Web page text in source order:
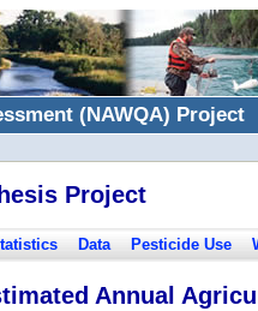
(NAWQA) Project
Project
Data Pesticide Use
Annual